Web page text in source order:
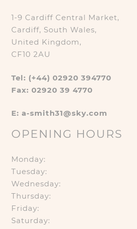
1-9 Cardiff Central Market,
Cardiff, South Wales,
United Kingdom,
CF10 2AU
Tel: (+44) 02920 394770
Fax: 02920 39 4770
E: a-smith31@sky.com
OPENING HOURS
Monday:
Tuesday:
Wednesday:
Thursday:
Friday:
Saturday: